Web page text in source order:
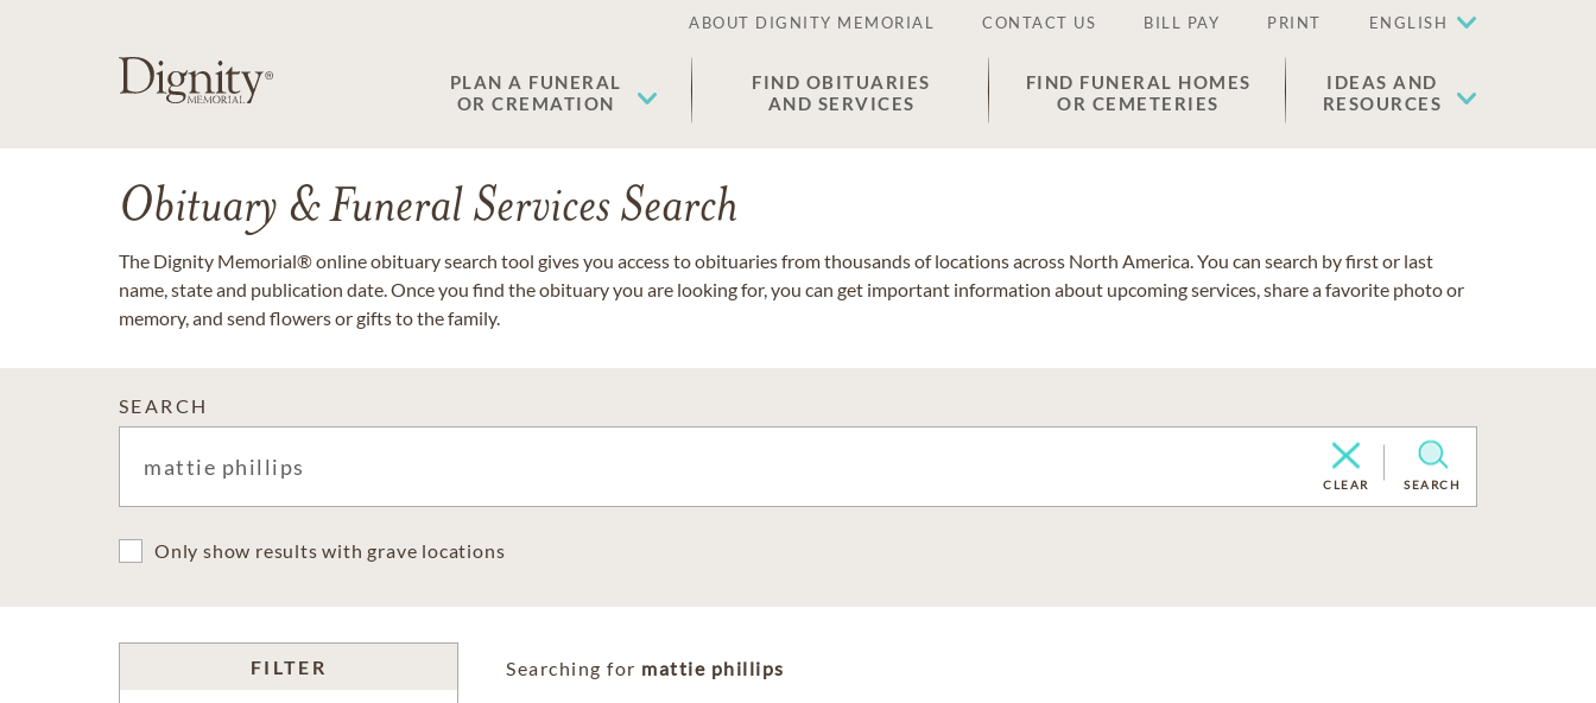
ABOUT DIGNITY MEMORIAL CONTACT US BILL PAY PRINT ENGLISH
PLAN A FUNERAL
OR CREMATION
FIND OBITUARIES
AND SERVICES
FIND FUNERAL HOMES
OR CEMETERIES
IDEAS AND
RESOURCES
Obituary & Funeral Services Search
The Dignity Memorial® online obituary search tool gives you access to obituaries from thousands of locations across North America. You can search by first or last
name, state and publication date. Once you find the obituary you are looking for, you can get important information about upcoming services, share a favorite photo or
memory, and send flowers or gifts to the family.
SEARCH
CLEAR SEARCH
Only show results with grave locations
FILTER Searching for mattie phillips